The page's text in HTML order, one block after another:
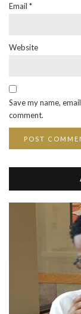
Email *
Website
Save my name,
comment.